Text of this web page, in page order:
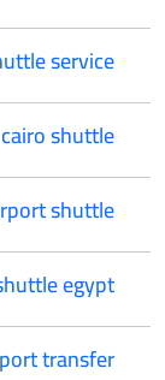
service
cairo shuttle
shuttle
egypt
transfer